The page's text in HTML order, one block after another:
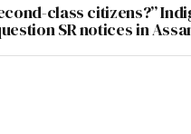
class citizens?”
SR notices in